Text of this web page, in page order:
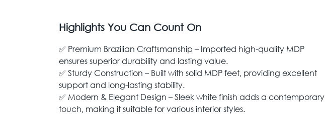
Highlights You Can Count On
✅ Premium Brazilian Craftsmanship – Imported high-quality MDP
ensures superior durability and lasting value.
✅ Sturdy Construction – Built with solid MDP feet, providing excellent
support and long-lasting stability.
✅ Modern & Elegant Design – Sleek white finish adds a contemporary
touch, making it suitable for various interior styles.